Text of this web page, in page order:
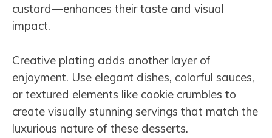
custard—enhances their taste and visual
impact.
Creative plating adds another layer of
enjoyment. Use elegant dishes, colorful sauces,
or textured elements like cookie crumbles to
create visually stunning servings that match the
luxurious nature of these desserts.